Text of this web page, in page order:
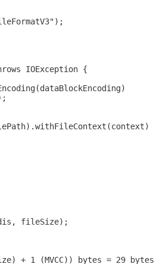
IOException {
fileSize);
+ 1 (MVCC)) bytes = 29 bytes